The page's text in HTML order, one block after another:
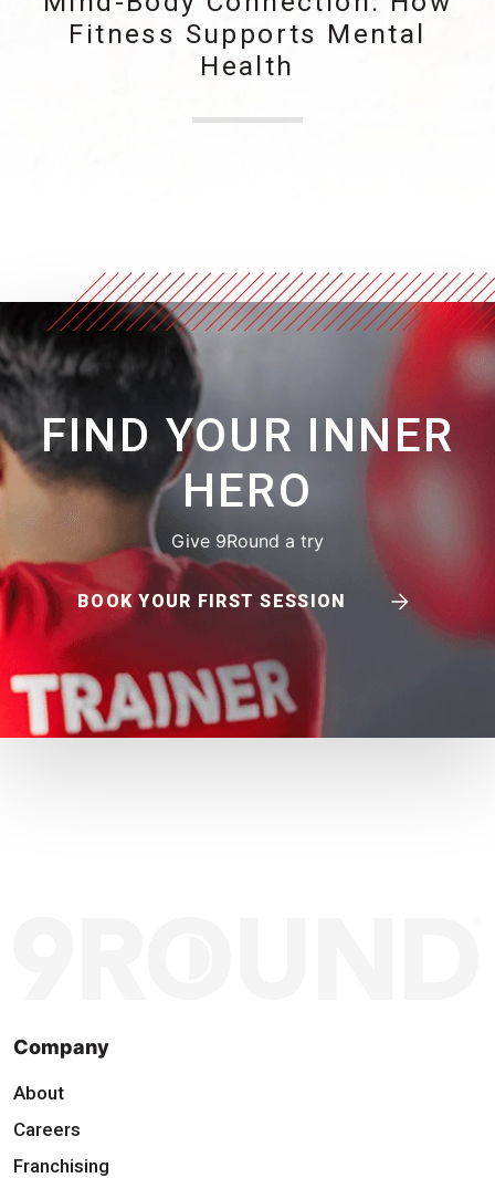
Fitness Supports Mental
Health
FIND YOUR INNER
HERO
Give 9Round a try
BOOK YOUR FIRST SESSION
Company
About
Careers
Franchising